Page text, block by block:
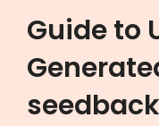
Guide to